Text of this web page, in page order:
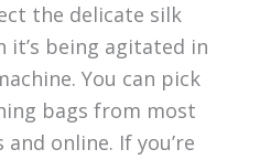
the delicate silk
it’s being agitated in
You can pick
bags from most
online. If you’re